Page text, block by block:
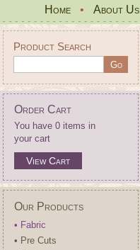
Home • About Us
Product Search
Order Cart
You have 0 items in
your cart
View Cart
Our Products
• Fabric
• Pre Cuts